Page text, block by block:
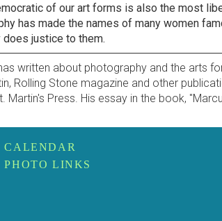
of our art forms is also the most
has made the names of many women
does justice to them.
written about photography and the arts
Rolling Stone magazine and other
Press. His essay in the book,
CALENDAR
PHOTO LINKS